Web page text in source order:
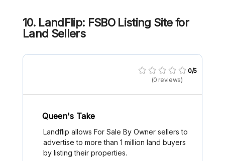
10. LandFlip: FSBO Listing Site for
Land Sellers
0/5
(0 reviews)
Queen's Take
Landflip allows For Sale By Owner sellers to
advertise to more than 1 million land buyers
by listing their properties.